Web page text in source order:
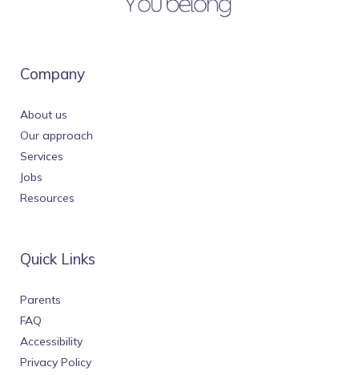
Company
About us
Our approach
Services
Jobs
Resources
Quick Links
Parents
FAQ
Accessibility
Privacy Policy